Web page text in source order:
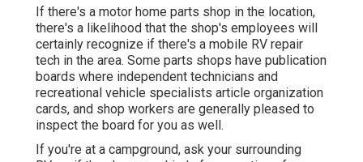
If there's a motor home parts shop in the location,
there's a likelihood that the shop's employees will
certainly recognize if there's a mobile RV repair
tech in the area. Some parts shops have publication
boards where independent technicians and
recreational vehicle specialists article organization
cards, and shop workers are generally pleased to
inspect the board for you as well.
If you're at a campground, ask your surrounding